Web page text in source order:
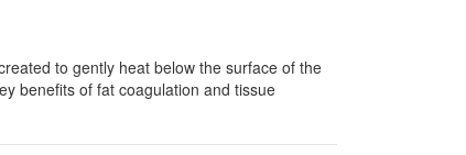
to gently heat below the surface of the
benefits of fat coagulation and tissue